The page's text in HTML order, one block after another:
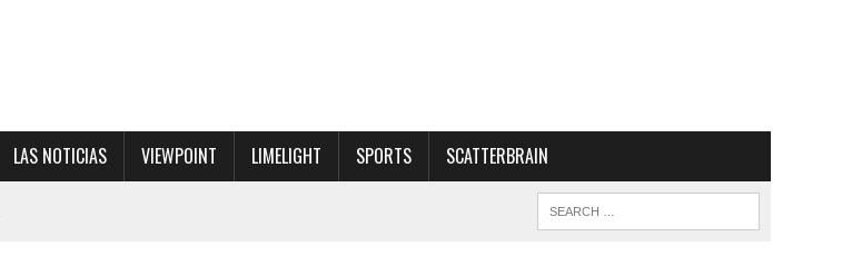
LAS NOTICIAS VIEWPOINT LIMELIGHT SPORTS SCATTERBRAIN